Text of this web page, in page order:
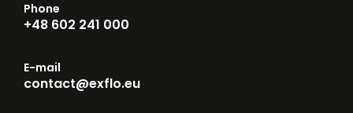
Phone
+48 602 241 000
E-mail
contact@exflo.eu